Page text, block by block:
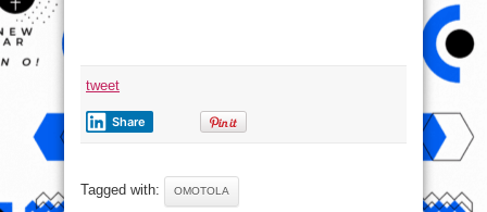
tweet
Share
Tagged with: OMOTOLA